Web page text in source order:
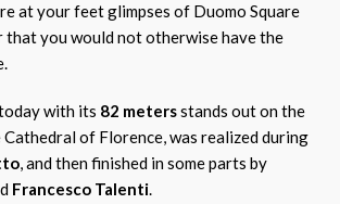
at your feet glimpses of Duomo Square
that you would not otherwise have the
with its 82 metersstands out on the
of Florence, was realized during
, and then finished in some parts by
Francesco Talenti.